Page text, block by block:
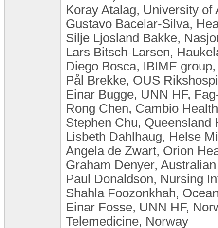
Koray Atalag, University of
Gustavo Bacelar-Silva,
Silje Ljosland Bakke,
Lars Bitsch-Larsen,
Diego Bosca, IBIME
Pål Brekke, OUS
Einar Bugge, UNN HF,
Rong Chen, Cambio
Stephen Chu, Queensland
Lisbeth Dahlhaug, Helse
Angela de Zwart, Orion
Graham Denyer,
Paul Donaldson, Nursing
Shahla Foozonkhah,
Einar Fosse, UNN HF,
Telemedicine, Norway